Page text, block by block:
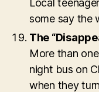
Local
some say the
The
More than
night bus on
when they